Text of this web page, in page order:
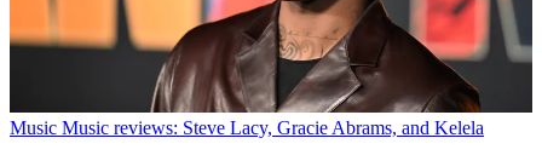
Music Music reviews: Steve Lacy, Gracie Abrams, and Kelela